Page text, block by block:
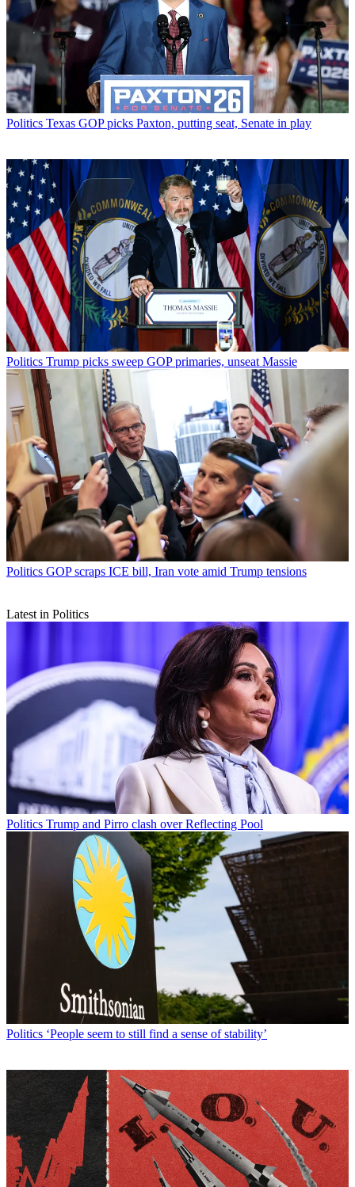
Politics Texas GOP picks Paxton, putting seat, Senate in play
Politics Trump picks sweep GOP primaries, unseat Massie
Politics GOP scraps ICE bill, Iran vote amid Trump tensions
Latest in Politics
Politics Trump and Pirro clash over Reflecting Pool
Politics ‘People seem to still find a sense of stability’